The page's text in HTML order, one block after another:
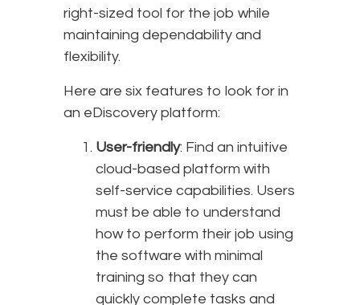
right-sized tool for the job while
maintaining dependability and
flexibility.
Here are six features to look for in
an eDiscovery platform:
User-friendly: Find an intuitive
cloud-based platform with
self-service capabilities. Users
must be able to understand
how to perform their job using
the software with minimal
training so that they can
quickly complete tasks and